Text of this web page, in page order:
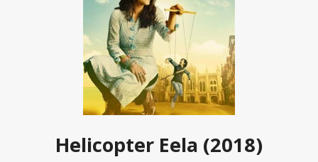
Helicopter Eela (2018)